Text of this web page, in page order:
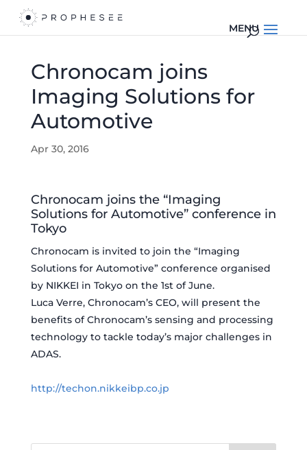
Chronocam joins
Imaging Solutions for
Automotive
Apr 30, 2016
Chronocam joins the “Imaging
Solutions for Automotive” conference in
Tokyo
Chronocam is invited to join the “Imaging
Solutions for Automotive” conference organised
by NIKKEI in Tokyo on the 1st of June.
Luca Verre, Chronocam’s CEO, will present the
benefits of Chronocam’s sensing and processing
technology to tackle today’s major challenges in
ADAS.
http://techon.nikkeibp.co.jp